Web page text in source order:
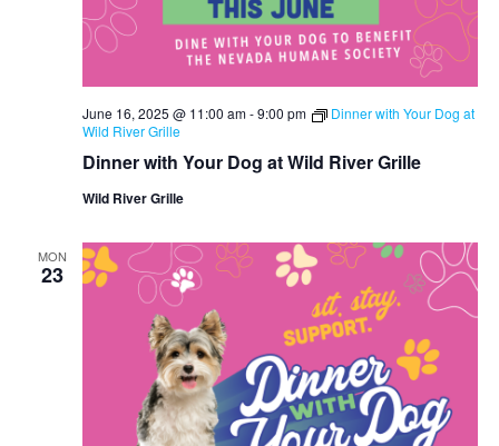
Dinner with Your Dog at Wild River Grille
June 16, 2025 @ 11:00 am-9:00 pm
Dinner with Your Dog at
Wild River Grille
Wild River Grille
MON
23